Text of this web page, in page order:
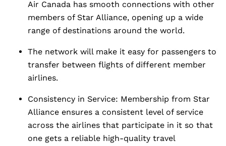
Air Canada has smooth connections with other
members of Star Alliance, opening up a wide
range of destinations around the world.
The network will make it easy for passengers to
transfer between flights of different member
airlines.
Consistency in Service: Membership from Star
Alliance ensures a consistent level of service
across the airlines that participate in it so that
one gets a reliable high-quality travel